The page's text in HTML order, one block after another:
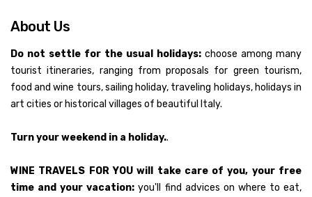
About Us
Do not settle for the usual holidays: choose among many
tourist itineraries, ranging from proposals for green tourism,
food and wine tours, sailing holiday, traveling holidays, holidays in
art cities or historical villages of beautiful Italy.
Turn your weekend in a holiday..
WINE TRAVELS FOR YOU will take care of you, your free
time and your vacation: you'll find advices on where to eat,